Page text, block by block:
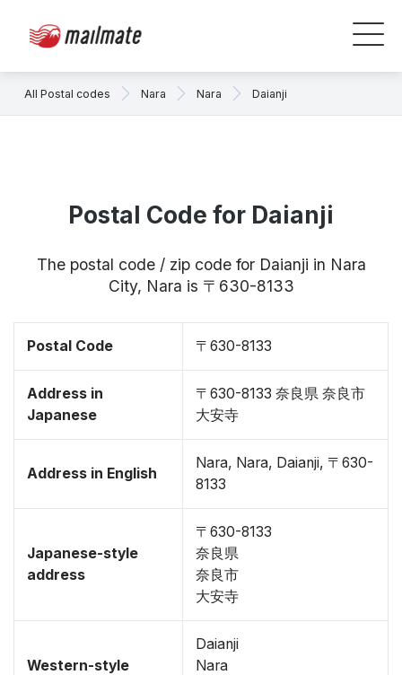
All Postal codes Nara Nara Daianji
Postal Code for Daianji
The postal code / zip code for Daianji in Nara
City, Nara is 〒630-8133
Postal Code 〒630-8133
Address in
Japanese
〒630-8133 奈良県 奈良市
大安寺
Address in English
Nara, Nara, Daianji, 〒630-
8133
Japanese-style
address
〒630-8133
奈良県
奈良市
大安寺
Western-style
Daianji
Nara